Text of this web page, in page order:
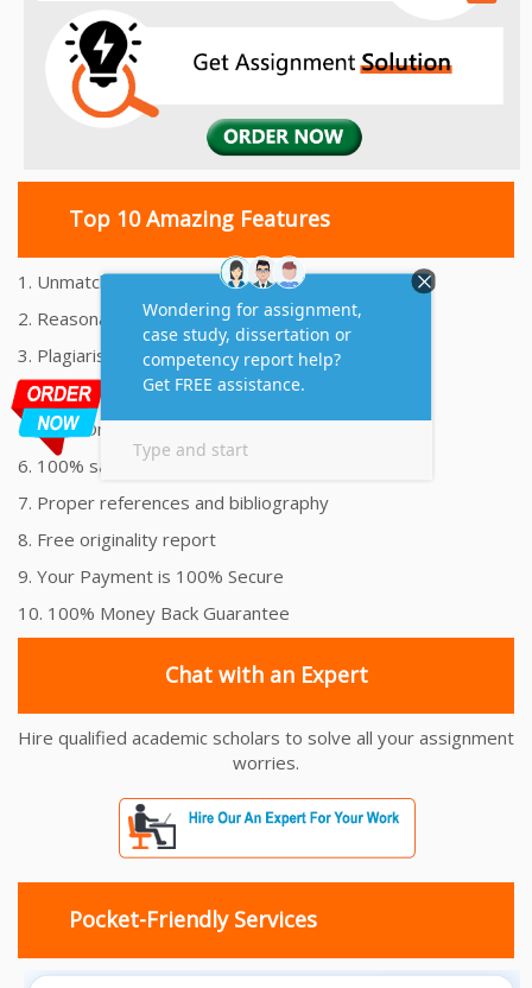
Top 10 Amazing Features
1. Unmatched Quality Assignments Help
2. Reasonably Priced Assignment Help
3. Plagiarism free Assignments Help
4. On time Delivery Assignment
5. 24x7 Online Assignment Support
6. 100% satisfaction assignment help
7. Proper references and bibliography
8. Free originality report
9. Your Payment is 100% Secure
10. 100% Money Back Guarantee
Chat with an Expert
Hire qualified academic scholars to solve all your assignment
worries.
Pocket-Friendly Services